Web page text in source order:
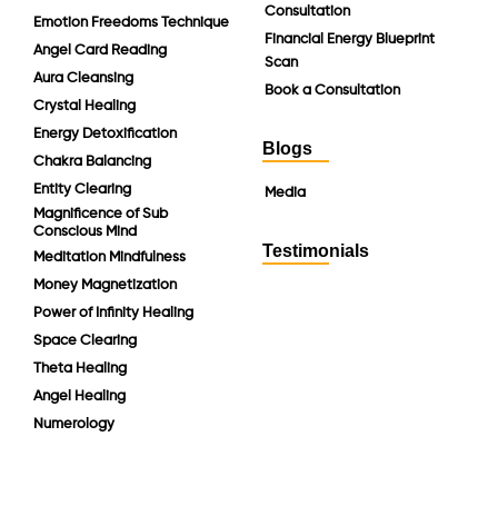
Emotion Freedoms Technique
Angel Card Reading
Aura Cleansing
Crystal Healing
Energy Detoxification
Chakra Balancing
Entity Clearing
Magnificence of Sub
Conscious Mind
Meditation Mindfulness
Money Magnetization
Power of Infinity Healing
Space Clearing
Theta Healing
Angel Healing
Numerology
Consultation
Financial Energy Blueprint
Scan
Book a Consultation
Blogs
Media
Testimonials